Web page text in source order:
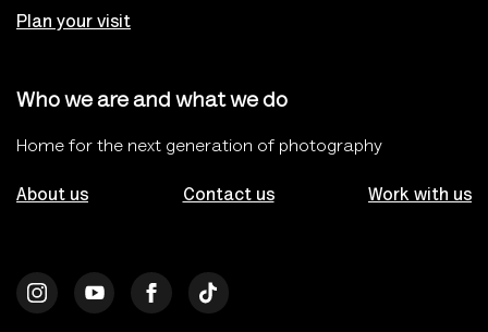
Plan your visit
Who we are and what we do
Home for the next generation of photography
About us Contact us Work with us